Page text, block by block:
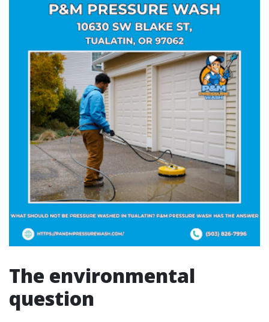
The environmental
question